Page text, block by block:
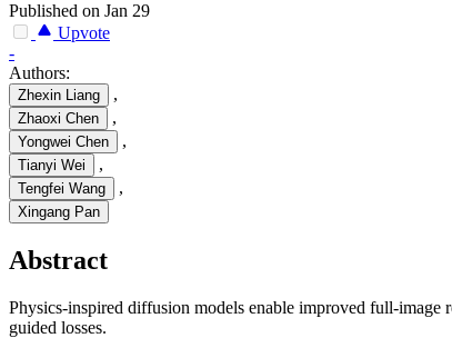
Published on Jan 29
Upvote
-
Authors:
Zhexin Liang ,
Zhaoxi Chen ,
Yongwei Chen ,
Tianyi Wei ,
Tengfei Wang ,
Xingang Pan
Abstract
Physics-inspired diffusion models enable improved full-image
guided losses.